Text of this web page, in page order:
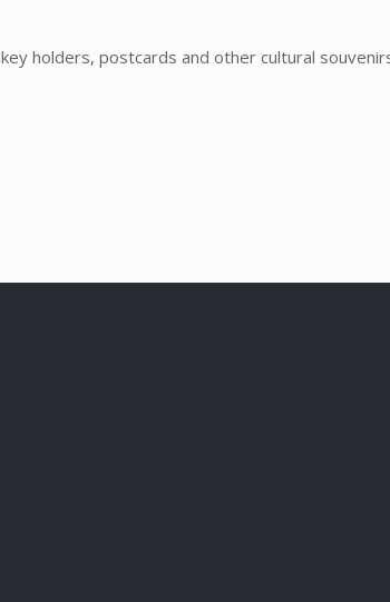
holders, postcards and other cultural